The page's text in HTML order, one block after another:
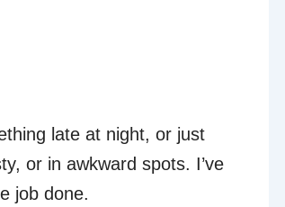
late at night, or just
or in awkward spots. I’ve
job done.